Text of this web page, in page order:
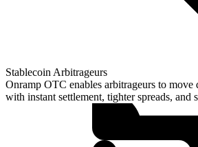
Stablecoin Arbitrageurs
Onramp OTC enables arbitrageurs to move
with instant settlement, tighter spreads, and